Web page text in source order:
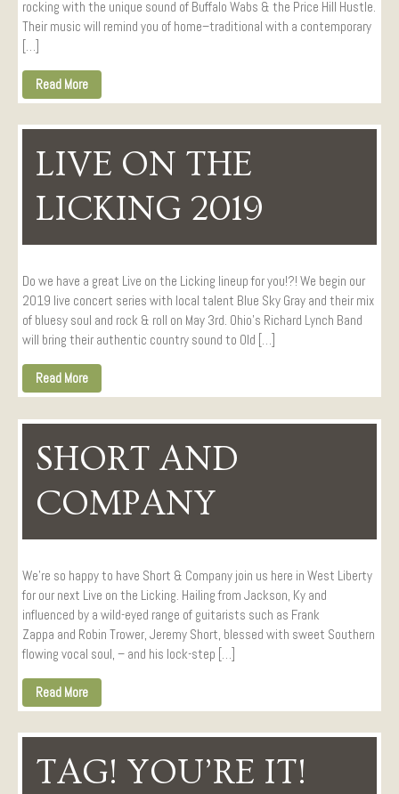
rocking with the unique sound of Buffalo Wabs & the Price Hill Hustle.
Their music will remind you of home–traditional with a contemporary
[…]
Read More
LIVE ON THE
LICKING 2019
Do we have a great Live on the Licking lineup for you!?! We begin our
2019 live concert series with local talent Blue Sky Gray and their mix
of bluesy soul and rock & roll on May 3rd. Ohio’s Richard Lynch Band
will bring their authentic country sound to Old […]
Read More
SHORT AND
COMPANY
We’re so happy to have Short & Company join us here in West Liberty
for our next Live on the Licking. Hailing from Jackson, Ky and
influenced by a wild-eyed range of guitarists such as Frank
Zappa and Robin Trower, Jeremy Short, blessed with sweet Southern
flowing vocal soul, – and his lock-step […]
Read More
TAG! YOU’RE IT!